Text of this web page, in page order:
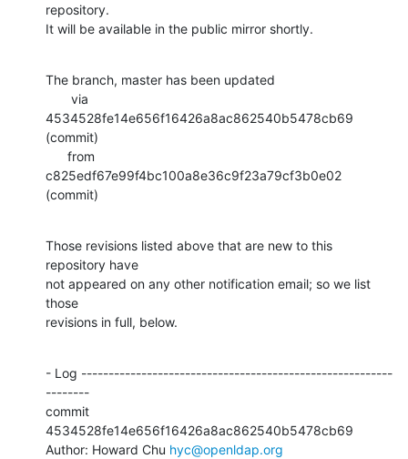
repository.
It will be available in the public mirror shortly.
The branch, master has been updated
4534528fe14e656f16426a8ac862540b5478cb69
(commit)
c825edf67e99f4bc100a8e36c9f23a79cf3b0e02
(commit)
Those revisions listed above that are new to this
repository have
not appeared on any other notification email; so we list
those
revisions in full, below.
- Log ---------------------------------------------------------
--------
commit
4534528fe14e656f16426a8ac862540b5478cb69
Author: Howard Chu hyc@openldap.org